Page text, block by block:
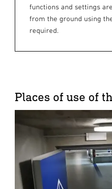
functions and settings
from the ground using
required.
Places of use of